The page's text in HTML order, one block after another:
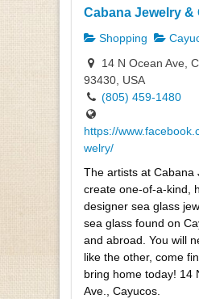
Cabana Jewelry &
Shopping
14 N Ocean Ave,
93430, USA
(805) 459-1480
https://
welry/
The artists at Cabana
create one-of-a-kind,
designer sea glass
sea glass found on
and abroad. You will
like the other, come
bring home today! 14
Ave., Cayucos.